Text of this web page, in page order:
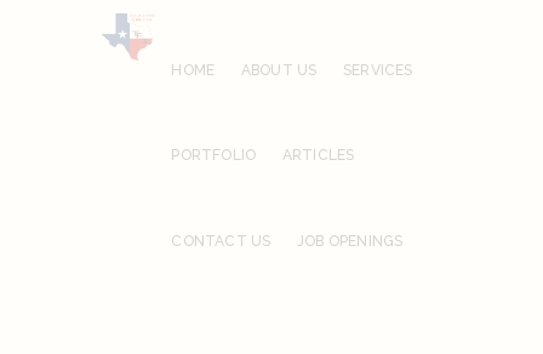
HOME ABOUT US SERVICES
PORTFOLIO ARTICLES
CONTACT US JOB OPENINGS